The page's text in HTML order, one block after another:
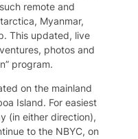
remote and
Myanmar,
This updated, live
photos and
program.
on the mainland
Island. For easiest
(in either direction),
to the NBYC, on